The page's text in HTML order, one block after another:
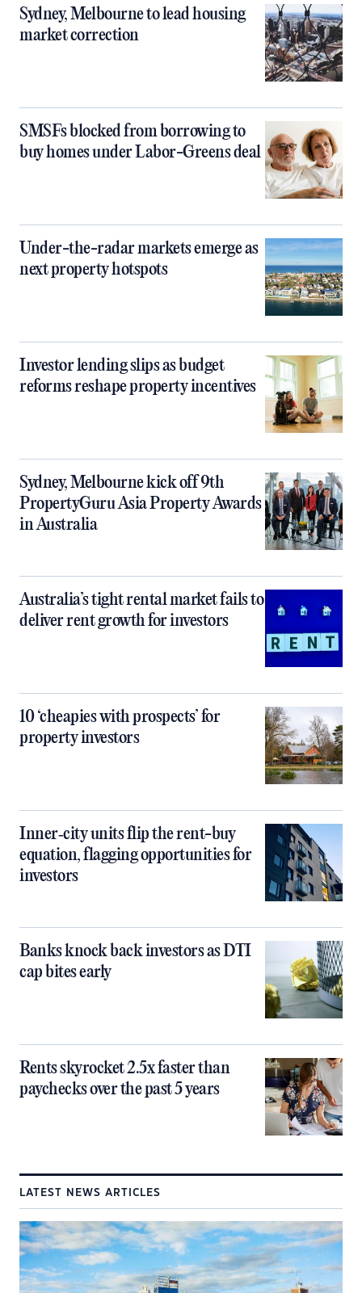
Sydney, Melbourne to lead housing
market correction
SMSFs blocked from borrowing to
buy homes under Labor-Greens deal
Under-the-radar markets emerge as
next property hotspots
Investor lending slips as budget
reforms reshape property incentives
Sydney, Melbourne kick off 9th
PropertyGuru Asia Property Awards
in Australia
Australia’s tight rental market fails to
deliver rent growth for investors
10 ‘cheapies with prospects’ for
property investors
Inner‑city units flip the rent-buy
equation, flagging opportunities for
investors
Banks knock back investors as DTI
cap bites early
Rents skyrocket 2.5x faster than
paychecks over the past 5 years
LATEST NEWS ARTICLES